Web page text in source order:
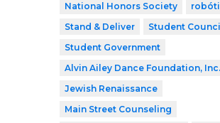
National Honors Society
Stand & Deliver
Student Council
Student Government
Alvin Ailey Dance Foundation, Inc.
Jewish Renaissance
Main Street Counseling